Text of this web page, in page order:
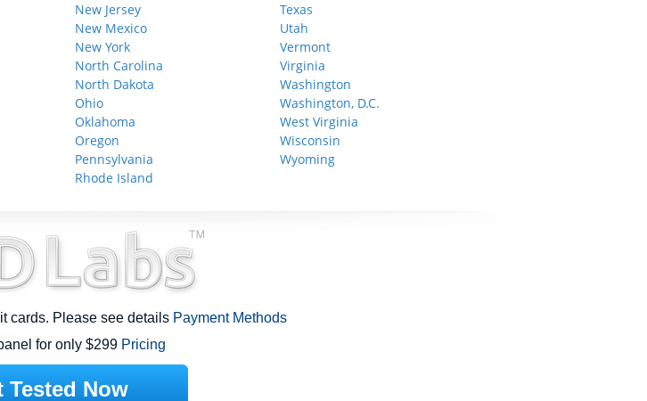
New Jersey
New Mexico
New York
North Carolina
North Dakota
Ohio
Oklahoma
Oregon
Pennsylvania
Rhode Island
Texas
Utah
Vermont
Virginia
Washington
Washington, D.C.
West Virginia
Wisconsin
Wyoming
cards. Please see details Payment Methods
for only $299 Pricing
Tested Now